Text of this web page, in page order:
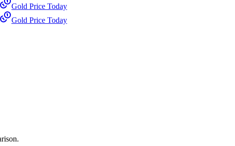
Gold Price Today
Gold Price Today